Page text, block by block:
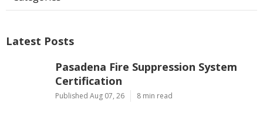
Latest Posts
Pasadena Fire Suppression System
Certification
Published Aug 07, 26 8 min read